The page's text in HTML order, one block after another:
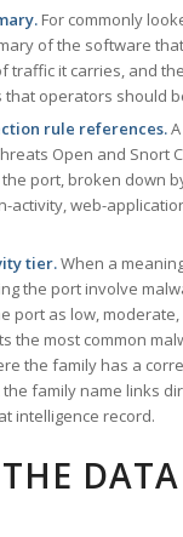
For commonly
of the software
traffic it carries, and
that operators should
rule references.A
Open and Snort
port, broken down
activity, web-
tier.When a
the port involve
port as low,
the most common
the family has a
the family name links
intelligence record.